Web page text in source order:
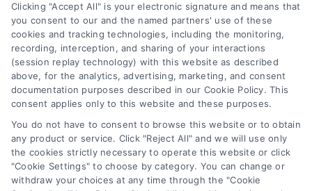
personal loans for travel,travel financing, vacation loan
alternatives,vacation loan rates, vacation loans
Learn how vacation loans work, when they make
sense, and how to compare offers to fund your
trip without long-term debt stress.
Clicking "Accept All" is your electronic signature and means that
you consent to our and the named partners' use of these
cookies and tracking technologies, including the monitoring,
recording, interception, and sharing of your interactions
(session replay technology) with this website as described
above, for the analytics, advertising, marketing, and consent
documentation purposes described in our Cookie Policy. This
consent applies only to this website and these purposes.
You do not have to consent to browse this website or to obtain
any product or service. Click "Reject All" and we will use only
the cookies strictly necessary to operate this website or click
"Cookie Settings" to choose by category. You can change or
withdraw your choices at any time through the "Cookie